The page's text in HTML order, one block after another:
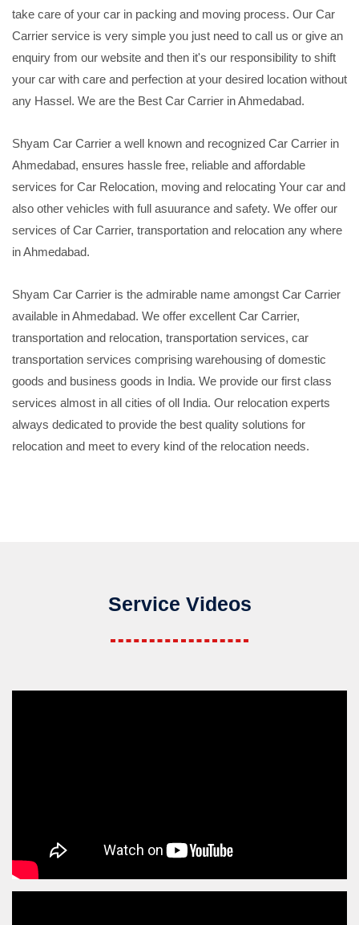
take care of your car in packing and moving process. Our Car
Carrier service is very simple you just need to call us or give an
enquiry from our website and then it's our responsibility to shift
your car with care and perfection at your desired location without
any Hassel. We are the Best Car Carrier in Ahmedabad.
Shyam Car Carrier a well known and recognized Car Carrier in
Ahmedabad, ensures hassle free, reliable and affordable
services for Car Relocation, moving and relocating Your car and
also other vehicles with full asuurance and safety. We offer our
services of Car Carrier, transportation and relocation any where
in Ahmedabad.
Shyam Car Carrier is the admirable name amongst Car Carrier
available in Ahmedabad. We offer excellent Car Carrier,
transportation and relocation, transportation services, car
transportation services comprising warehousing of domestic
goods and business goods in India. We provide our first class
services almost in all cities of oll India. Our relocation experts
always dedicated to provide the best quality solutions for
relocation and meet to every kind of the relocation needs.
Service Videos